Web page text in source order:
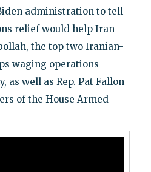
administration to tell
relief would help Iran
the top two Iranian-
waging operations
as well as Rep. Pat Fallon
of the House Armed